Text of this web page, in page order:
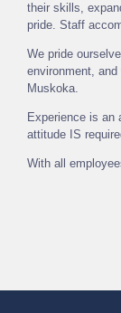
their skills,
pride. Staff
We pride
environment,
Muskoka.
Experience is an
attitude IS
With all